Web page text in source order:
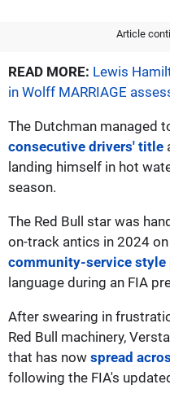
Article
READ MORE: Lewis
in Wolff MARRIAGE
The Dutchman managed
consecutive drivers' title
landing himself in hot
season.
The Red Bull star was
on-track antics in 2024
community-service style
language during an FIA
After swearing in
Red Bull machinery,
that has now spread
following the FIA's